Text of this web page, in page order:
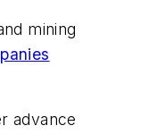
mining
advance